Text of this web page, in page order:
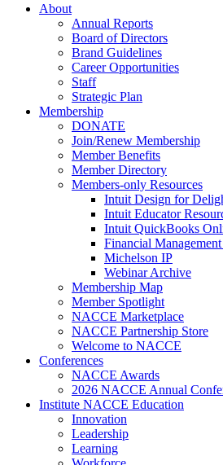
About
Annual Reports
Board of Directors
Brand Guidelines
Career Opportunities
Staff
Strategic Plan
Membership
DONATE
Join/Renew Membership
Member Benefits
Member Directory
Members-only Resources
Intuit Design for
Intuit Educator
Intuit QuickBooks
Financial
Michelson IP
Webinar Archive
Membership Map
Member Spotlight
NACCE Marketplace
NACCE Partnership Store
Welcome to NACCE
Conferences
NACCE Awards
2026 NACCE Annual
Institute NACCE Education
Innovation
Leadership
Learning